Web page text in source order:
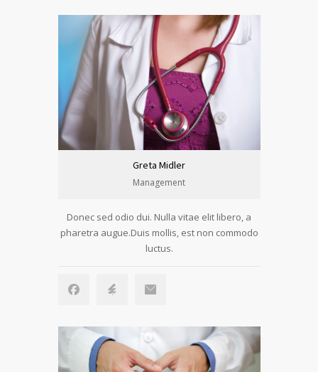
Greta Midler
Management
Donec sed odio dui. Nulla vitae elit libero, a
pharetra augue.Duis mollis, est non commodo
luctus.